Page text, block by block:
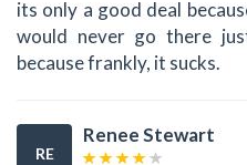
its only a good deal
would never go there
because frankly, it sucks.
RE
Renee Stewart